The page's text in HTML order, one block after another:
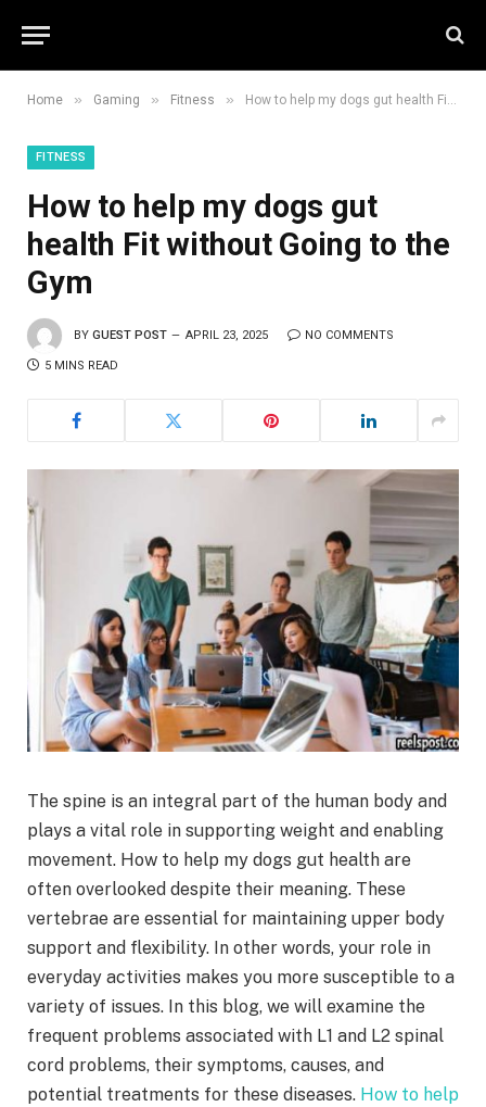
Home » Gaming » Fitness » How to help my dogs gut health Fit without Going to the Gym
FITNESS
How to help my dogs gut
health Fit without Going to the
Gym
BY GUEST POST APRIL 23, 2025 NO COMMENTS
5 MINS READ
The spine is an integral part of the human body and
plays a vital role in supporting weight and enabling
movement. How to help my dogs gut health are
often overlooked despite their meaning. These
vertebrae are essential for maintaining upper body
support and flexibility. In other words, your role in
everyday activities makes you more susceptible to a
variety of issues. In this blog, we will examine the
frequent problems associated with L1 and L2 spinal
cord problems, their symptoms, causes, and
potential treatments for these diseases. How to help